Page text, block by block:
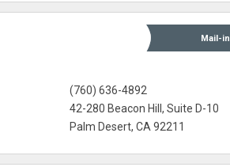
Mail-in
(760) 636-4892
42-280 Beacon Hill, Suite D-10
Palm Desert, CA 92211